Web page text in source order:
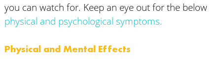
you can watch for. Keep an eye out for the below
physical and psychological symptoms.
Physical and Mental Effects